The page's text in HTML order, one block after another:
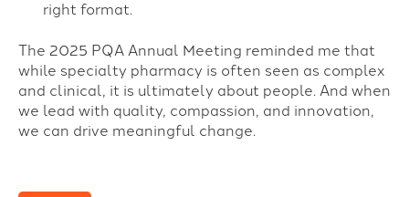
right format.
The 2025 PQA Annual Meeting reminded me that
while specialty pharmacy is often seen as complex
and clinical, it is ultimately about people. And when
we lead with quality, compassion, and innovation,
we can drive meaningful change.